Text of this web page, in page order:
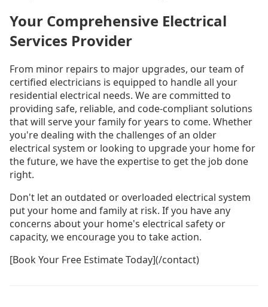
Your Comprehensive Electrical
Services Provider
From minor repairs to major upgrades, our team of
certified electricians is equipped to handle all your
residential electrical needs. We are committed to
providing safe, reliable, and code-compliant solutions
that will serve your family for years to come. Whether
you're dealing with the challenges of an older
electrical system or looking to upgrade your home for
the future, we have the expertise to get the job done
right.
Don't let an outdated or overloaded electrical system
put your home and family at risk. If you have any
concerns about your home's electrical safety or
capacity, we encourage you to take action.
[Book Your Free Estimate Today](/contact)